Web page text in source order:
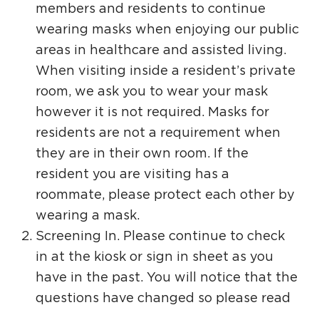
members and residents to continue
wearing masks when enjoying our public
areas in healthcare and assisted living.
When visiting inside a resident’s private
room, we ask you to wear your mask
however it is not required. Masks for
residents are not a requirement when
they are in their own room. If the
resident you are visiting has a
roommate, please protect each other by
wearing a mask.
Screening In. Please continue to check
in at the kiosk or sign in sheet as you
have in the past. You will notice that the
questions have changed so please read